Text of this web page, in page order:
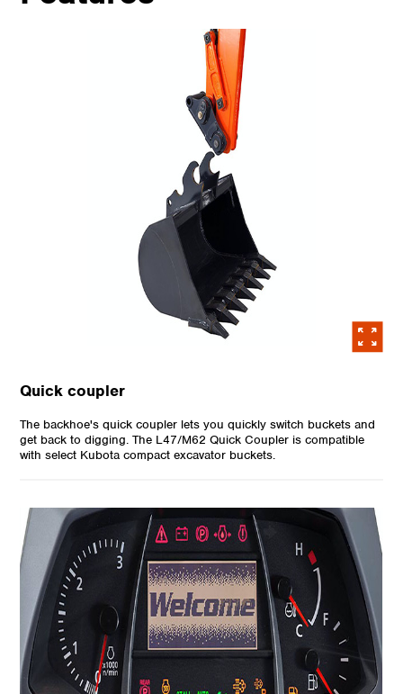
Quick coupler
The backhoe's quick coupler lets you quickly switch buckets and
get back to digging. The L47/M62 Quick Coupler is compatible
with select Kubota compact excavator buckets.